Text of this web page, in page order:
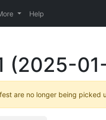
Help
(2025-
are no longer being